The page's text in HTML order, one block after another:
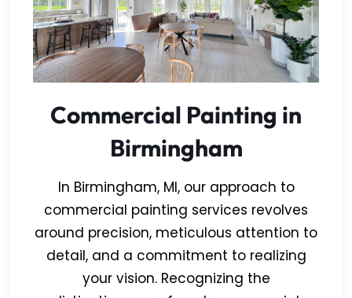
Commercial Painting in
Birmingham
In Birmingham, MI, our approach to
commercial painting services revolves
around precision, meticulous attention to
detail, and a commitment to realizing
your vision. Recognizing the